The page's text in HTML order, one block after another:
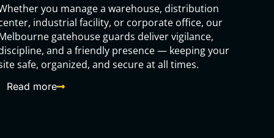
you manage a warehouse, distribution
industrial facility, or corporate office, our
gatehouse guards deliver vigilance,
and a friendly presence — keeping your
safe, organized, and secure at all times.
Read more